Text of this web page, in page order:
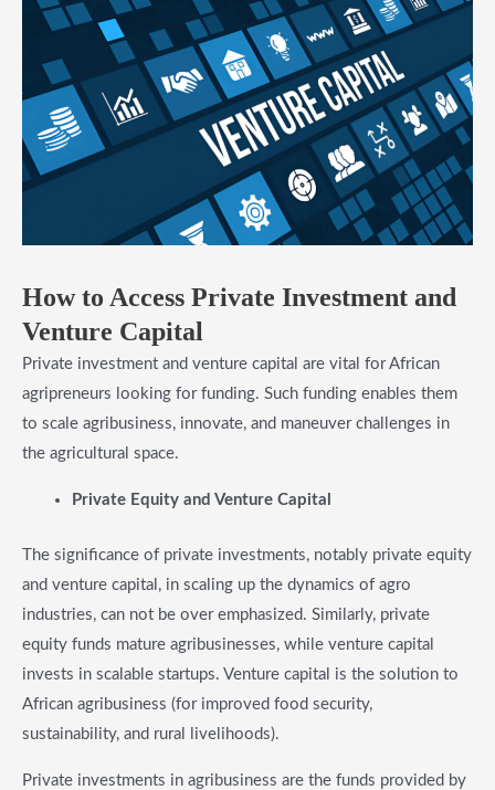
​How to Access Private Investment and
Venture Capital
Private investment and venture capital are vital for African
agripreneurs looking for funding. Such funding enables them
to scale agribusiness, innovate, and maneuver challenges in
the agricultural space.
​Private Equity and Venture Capital
The significance of private investments, notably private equity
and venture capital, in scaling up the dynamics of agro
industries, can not be over emphasized. Similarly, private
equity funds mature agribusinesses, while venture capital
invests in scalable startups. Venture capital is the solution to
African agribusiness (for improved food security,
sustainability, and rural livelihoods).
Private investments in agribusiness are the funds provided by